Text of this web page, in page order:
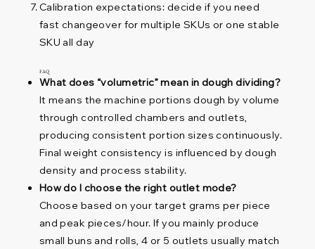
Calibration expectations: decide if you need
fast changeover for multiple SKUs or one stable
SKU all day
FAQ
What does “volumetric” mean in dough dividing?
It means the machine portions dough by volume
through controlled chambers and outlets,
producing consistent portion sizes continuously.
Final weight consistency is influenced by dough
density and process stability.
How do I choose the right outlet mode?
Choose based on your target grams per piece
and peak pieces/hour. If you mainly produce
small buns and rolls, 4 or 5 outlets usually match